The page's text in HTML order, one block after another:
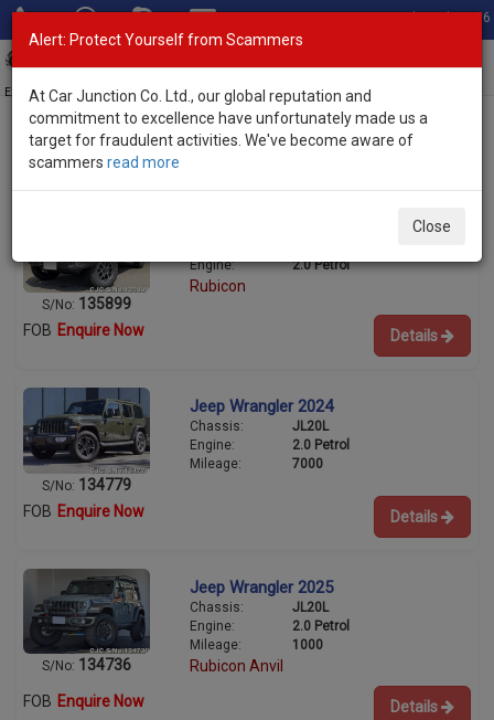
Total Stock: 3056
Exporter of New and Used Japanese Vehicles
Used Jeep SUVs for Sale
S/No: 135899
Engine:
2.0 Petrol
Rubicon
FOB Enquire Now Details
S/No: 134779
Jeep Wrangler 2024
Chassis:
JL20L
Engine:
2.0 Petrol
Mileage:
7000
FOB Enquire Now Details
S/No: 134736
Jeep Wrangler 2025
Chassis:
JL20L
Engine:
2.0 Petrol
Mileage:
1000
Rubicon Anvil
FOB Enquire Now Details
Alert: Protect Yourself from Scammers
At Car Junction Co. Ltd., our global reputation and
commitment to excellence have unfortunately made us a
target for fraudulent activities. We've become aware of
scammers read more
Close